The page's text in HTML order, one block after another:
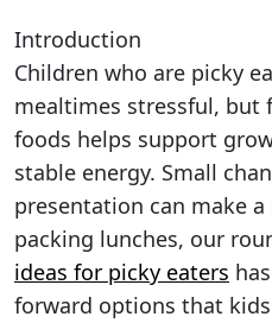
Introduction
Children who are picky
mealtimes stressful, but
foods helps support
stable energy. Small
presentation can make a
packing lunches, our
ideas for picky eaters
forward options that